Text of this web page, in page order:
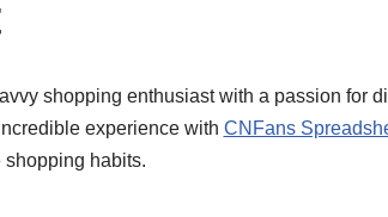
shopping enthusiast with a passion for
experience with CNFans
habits.